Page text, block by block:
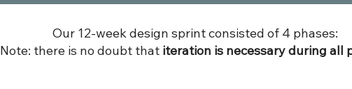
Our 12-week design sprint consisted of 4 phases:
Note: there is no doubt thatiteration is necessary during all